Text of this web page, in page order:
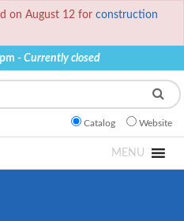
on August 12 for construction
- Currently closed
Catalog Website
MENU